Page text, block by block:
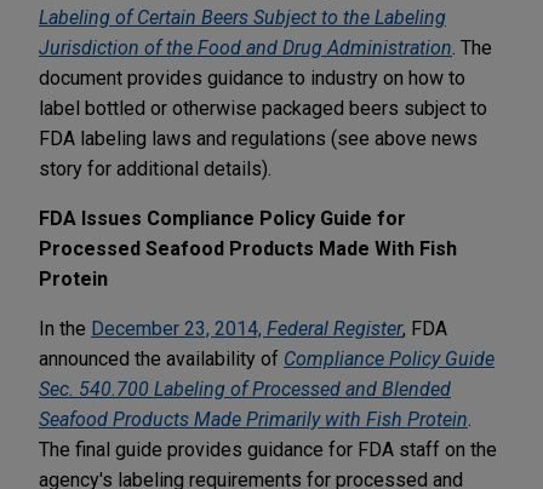
Labeling of Certain Beers Subject to the Labeling
Jurisdiction of the Food and Drug Administration . The
document provides guidance to industry on how to
label bottled or otherwise packaged beers subject to
FDA labeling laws and regulations (see above news
story for additional details).
FDA Issues Compliance Policy Guide for
Processed Seafood Products Made With Fish
Protein
In the December 23, 2014, Federal Register, FDA
announced the availability of Compliance Policy Guide
Sec. 540.700 Labeling of Processed and Blended
Seafood Products Made Primarily with Fish Protein
The final guide provides guidance for FDA staff on the
agency's labeling requirements for processed and